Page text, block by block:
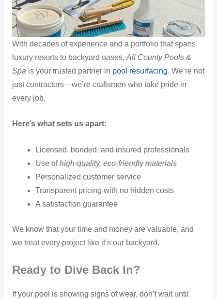
With decades of experience and a portfolio that spans
luxury resorts to backyard oases, All County Pools &
Spa is your trusted partner in pool resurfacing. We’re not
just contractors—we’re craftsmen who take pride in
every job.
Here’s what sets us apart:
Licensed, bonded, and insured professionals
Use ofhigh-quality, eco-friendly materials
Personalized customer service
Transparent pricing with no hidden costs
A satisfaction guarantee
We know that your time and money are valuable, and
we treat every project like it’s our backyard.
Ready to Dive Back In?
If your pool is showing signs of wear, don’t wait until